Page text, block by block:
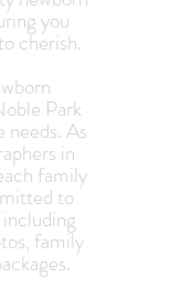
you
cherish.
Park
needs. As
in
family
to
family